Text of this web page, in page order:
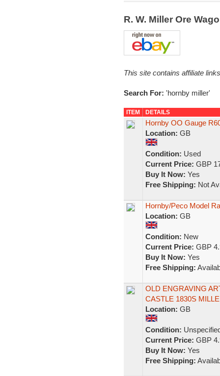
R. W. Miller Ore
This site contains affiliate
Search For: 'hornby miller'
ITEM DETAILS
Hornby OO Gauge
Location: GB
Condition: Used
Current Price: GBP
Buy It Now: Yes
Free Shipping: Not
Hornby/Peco Model
Location: GB
Condition: New
Current Price: GBP
Buy It Now: Yes
Free Shipping:
OLD ENGRAVING
CASTLE 1830S
Location: GB
Condition:
Current Price: GBP
Buy It Now: Yes
Free Shipping: